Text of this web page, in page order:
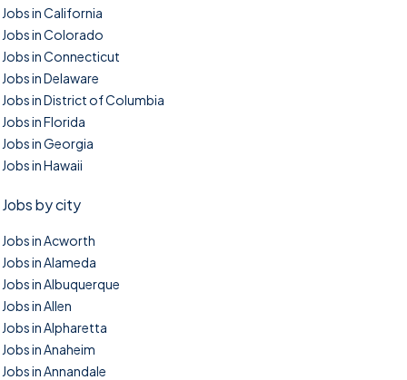
Jobs in California
Jobs in Colorado
Jobs in Connecticut
Jobs in Delaware
Jobs in District of Columbia
Jobs in Florida
Jobs in Georgia
Jobs in Hawaii
Jobs by city
Jobs in Acworth
Jobs in Alameda
Jobs in Albuquerque
Jobs in Allen
Jobs in Alpharetta
Jobs in Anaheim
Jobs in Annandale